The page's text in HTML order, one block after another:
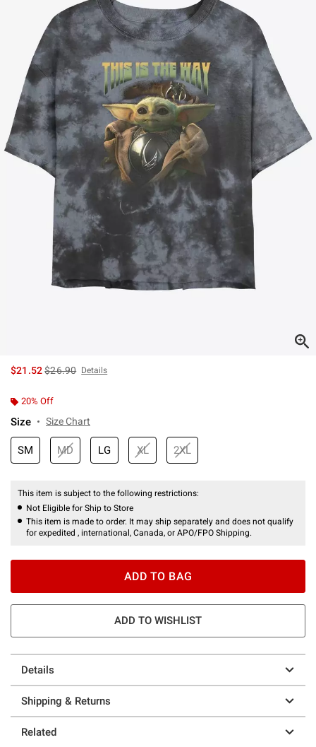
$21.52is sales price, the original price is
$26.90 Details
20% Off
Size Size Chart
SM MD LG XL 2XL
This item is subject to the following restrictions:
Not Eligible for Ship to Store
This item is made to order. It may ship separately and does not qualify
for expedited , international, Canada, or APO/FPO Shipping.
ADD TO BAG
ADD TO WISHLIST
Details
Shipping & Returns
Related